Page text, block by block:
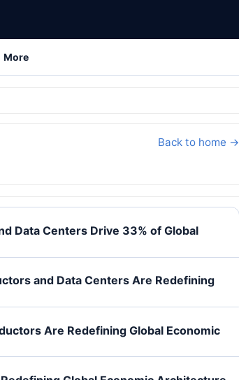
More
Back to home →
Data Centers Drive 33% of Global
and Data Centers Are Redefining
Are Redefining Global Economic